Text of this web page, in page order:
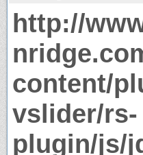
http://
content/
vslider/rs-
plugin/js/